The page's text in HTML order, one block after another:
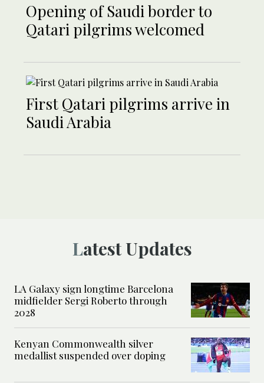
Opening of Saudi border to
Qatari pilgrims welcomed
First Qatari pilgrims arrive in
Saudi Arabia
Latest Updates
LA Galaxy sign longtime Barcelona
midfielder Sergi Roberto through
2028
Kenyan Commonwealth silver
medallist suspended over doping